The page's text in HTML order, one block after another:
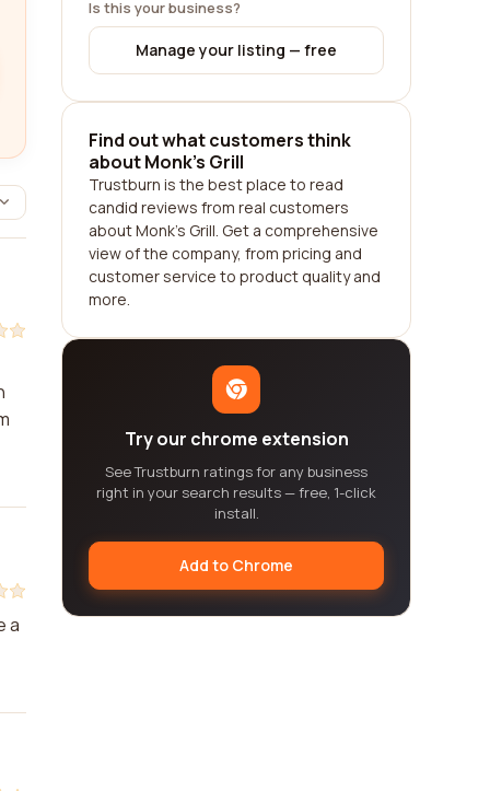
a
Is this your business?
Manage your listing — free
Find out what customers think
about Monk's Grill
Trustburn is the best place to read
candid reviews from real customers
about Monk's Grill. Get a comprehensive
view of the company, from pricing and
customer service to product quality and
more.
Try our chrome extension
See Trustburn ratings for any business
right in your search results — free, 1-click
install.
Add to Chrome